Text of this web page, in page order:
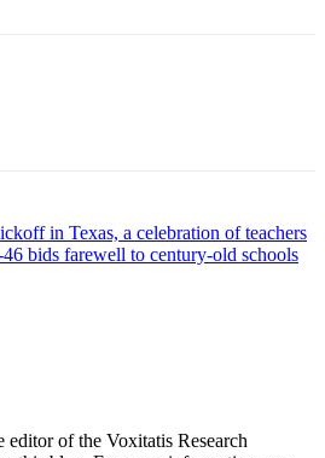
in Texas, a celebration of teachers
bids farewell to century-old schools
editor of the Voxitatis Research